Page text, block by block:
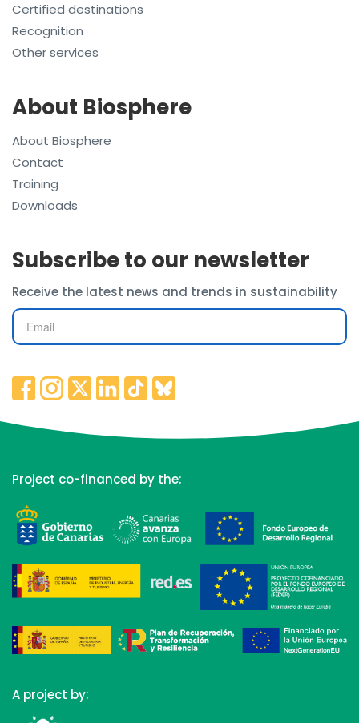
Certified destinations
Recognition
Other services
About Biosphere
About Biosphere
Contact
Training
Downloads
Subscribe to our newsletter
Receive the latest news and trends in sustainability
Project co-financed by the:
A project by: